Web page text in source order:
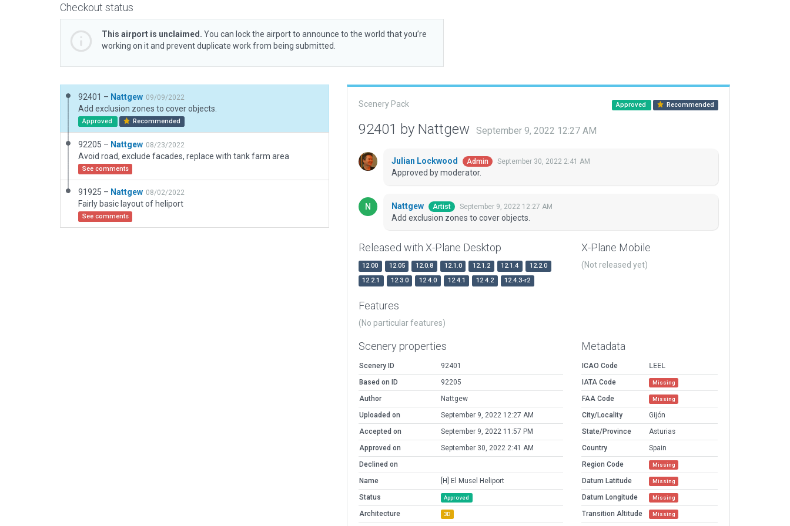
Checkout status
This airport is unclaimed. You can lock the airport to announce to the world that you’re
working on it and prevent duplicate work from being submitted.
92401 – Nattgew 09/09/2022
Add exclusion zones to cover objects.
Approved Recommended
92205 – Nattgew 08/23/2022
Avoid road, exclude facades, replace with tank farm area
See comments
91925 – Nattgew 08/02/2022
Fairly basic layout of heliport
See comments
Scenery Pack Approved Recommended
92401 by Nattgew September 9, 2022 12:27 AM
Julian Lockwood Admin September 30, 2022 2:41 AM
Approved by moderator.
Nattgew Artist September 9, 2022 12:27 AM
Add exclusion zones to cover objects.
Released with X-Plane Desktop
12.00 12.05 12.0.8 12.1.0 12.1.2 12.1.4
12.2.0
12.2.1
12.3.0 12.4.0 12.4.1 12.4.2 12.4.3-r2
X-Plane Mobile
(Not released yet)
Features
(No particular features)
Scenery properties
Scenery ID
92401
Based on ID
92205
Author
Nattgew
Uploaded on
September 9, 2022 12:27 AM
Accepted on
September 9, 2022 11:57 PM
Approved on
September 30, 2022 2:41 AM
Declined on
Name
[H] El Musel Heliport
Status
Approved
Architecture 3D
Metadata
ICAO Code
LEEL
IATA Code
Missing
FAA Code Missing
City/Locality
Gijón
State/Province
Asturias
Country
Spain
Region Code
Missing
Datum Latitude Missing
Datum Longitude Missing
Transition Altitude Missing